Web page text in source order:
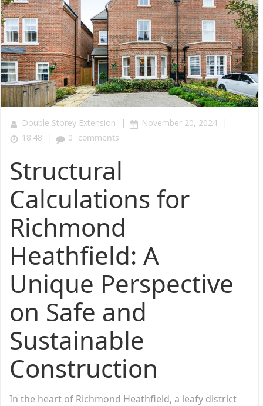
Double Storey Extension | November 20, 2024 |
18:48 | 0 comments
Structural
Calculations for
Richmond
Heathfield: A
Unique Perspective
on Safe and
Sustainable
Construction
In the heart of Richmond Heathfield, a leafy district